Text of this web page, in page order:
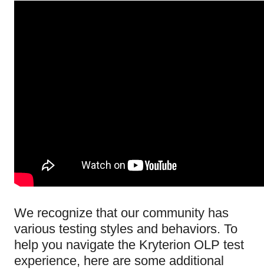
We recognize that our community has
various testing styles and behaviors. To
help you navigate the Kryterion OLP test
experience, here are some additional